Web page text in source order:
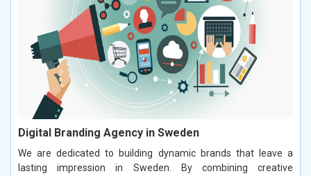
Digital Branding Agency in Sweden
We are dedicated to building dynamic brands that leave a
lasting impression in Sweden. By combining creative